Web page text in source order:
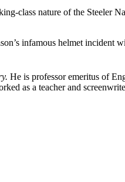
class nature of the Steeler
infamous helmet
He is professor emeritus of
as a teacher and